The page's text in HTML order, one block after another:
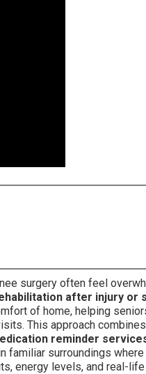
surgery often feel
after injury or
of home, helping
This approach
reminder
familiar surroundings
energy levels, and real-